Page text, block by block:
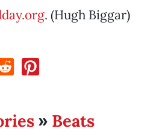
. (Hugh Biggar)
» Beats